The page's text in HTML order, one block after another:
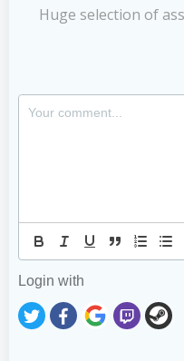
Huge selection of
Login with